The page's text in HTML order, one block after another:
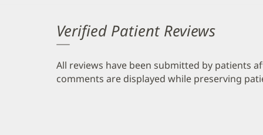
Verified Patient Reviews
All reviews have been submitted by patients
comments are displayed while preserving